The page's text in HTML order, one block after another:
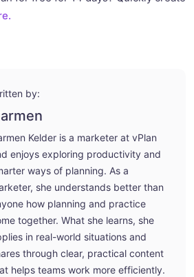
by:
Kelder is a marketer at vPlan
enjoys exploring productivity and
ways of planning. As a
she understands better than
how planning and practice
together. What she learns, she
in real-world situations and
through clear, practical content
helps teams work more efficiently.